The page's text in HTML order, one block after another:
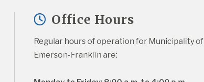
Office Hours
Regular hours of operation for Municipality of
Emerson-Franklin are: